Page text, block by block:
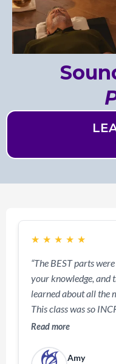
★ ★ ★ ★ ★
“The BEST parts
your knowledge, and
learned about all the
This class was so
knowledge and really
experiencing all the
Read more
Amy